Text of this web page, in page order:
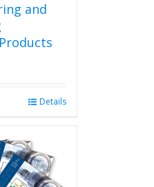
and
Details